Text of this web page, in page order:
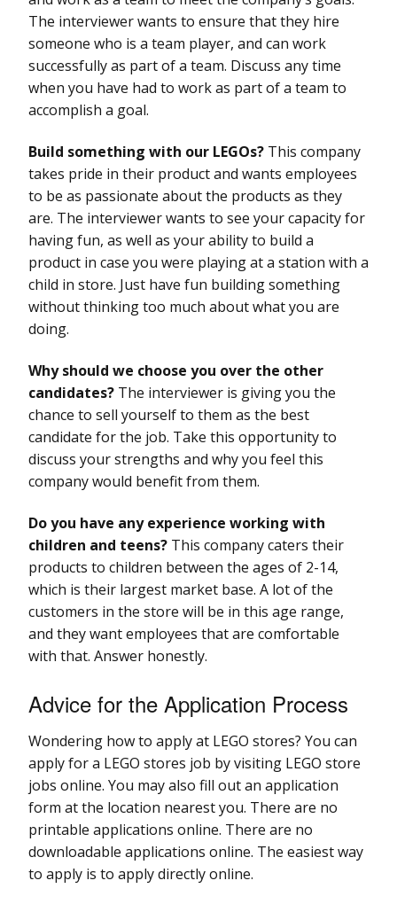
The interviewer wants to ensure that they hire
someone who is a team player, and can work
successfully as part of a team. Discuss any time
when you have had to work as part of a team to
accomplish a goal.
Build something with our LEGOs? This company
takes pride in their product and wants employees
to be as passionate about the products as they
are. The interviewer wants to see your capacity for
having fun, as well as your ability to build a
product in case you were playing at a station with a
child in store. Just have fun building something
without thinking too much about what you are
doing.
Why should we choose you over the other
candidates? The interviewer is giving you the
chance to sell yourself to them as the best
candidate for the job. Take this opportunity to
discuss your strengths and why you feel this
company would benefit from them.
Do you have any experience working with
children and teens? This company caters their
products to children between the ages of 2-14,
which is their largest market base. A lot of the
customers in the store will be in this age range,
and they want employees that are comfortable
with that. Answer honestly.
Advice for the Application Process
Wondering how to apply at LEGO stores? You can
apply for a LEGO stores job by visiting LEGO store
jobs online. You may also fill out an application
form at the location nearest you. There are no
printable applications online. There are no
downloadable applications online. The easiest way
to apply is to apply directly online.